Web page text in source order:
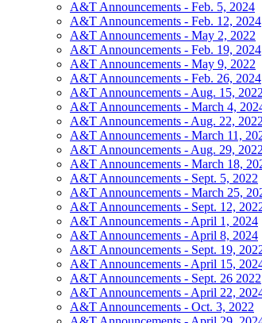
A&T Announcements - Feb. 5, 2024
A&T Announcements - Feb. 12, 2024
A&T Announcements - May 2, 2022
A&T Announcements - Feb. 19, 2024
A&T Announcements - May 9, 2022
A&T Announcements - Feb. 26, 2024
A&T Announcements - Aug. 15, 2022
A&T Announcements - March 4,
A&T Announcements - Aug. 22, 2022
A&T Announcements - March 11,
A&T Announcements - Aug. 29, 2022
A&T Announcements - March 18,
A&T Announcements - Sept. 5, 2022
A&T Announcements - March 25,
A&T Announcements - Sept. 12,
A&T Announcements - April 1, 2024
A&T Announcements - April 8, 2024
A&T Announcements - Sept. 19,
A&T Announcements - April 15,
A&T Announcements - Sept. 26 2022
A&T Announcements - April 22,
A&T Announcements - Oct. 3, 2022